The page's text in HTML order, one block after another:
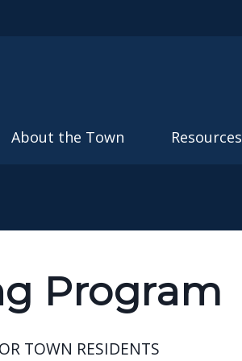
About the Town Resources
Program
TOWN RESIDENTS